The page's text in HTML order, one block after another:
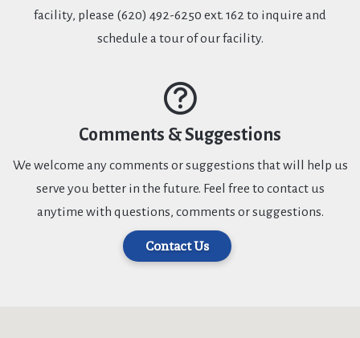
facility, please (620) 492-6250 ext. 162 to inquire and
schedule a tour of our facility.
Comments & Suggestions
We welcome any comments or suggestions that will help us
serve you better in the future. Feel free to contact us
anytime with questions, comments or suggestions.
Contact Us